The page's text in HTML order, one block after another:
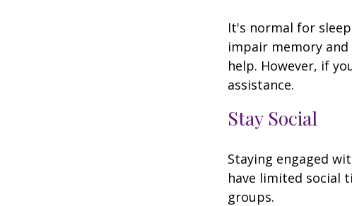
It's normal for
impair memory
help. However, if
assistance.
Stay Social
Staying engaged
have limited social
groups.